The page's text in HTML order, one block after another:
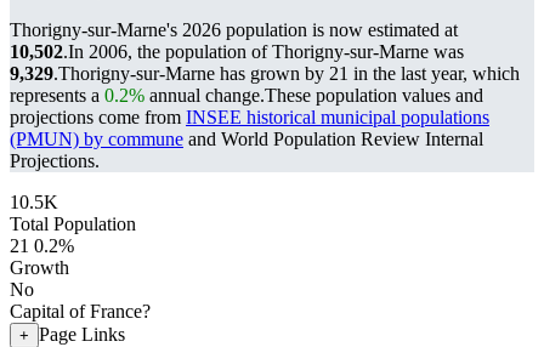
Thorigny-sur-Marne's 2026 population is now estimated at
10,502.In 2006, the population of Thorigny-sur-Marne was
9,329.Thorigny-sur-Marne has grown by 21 in the last year, which
represents a 0.2% annual change.These population values and
projections come from INSEE historical municipal populations
(PMUN) by commune and World Population Review Internal
Projections.
10.5K
Total Population
21 0.2%
Growth
No
Capital of France?
+ Page Links